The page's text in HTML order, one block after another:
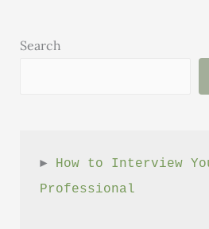
(vs
Search
► How to Interview
Professional